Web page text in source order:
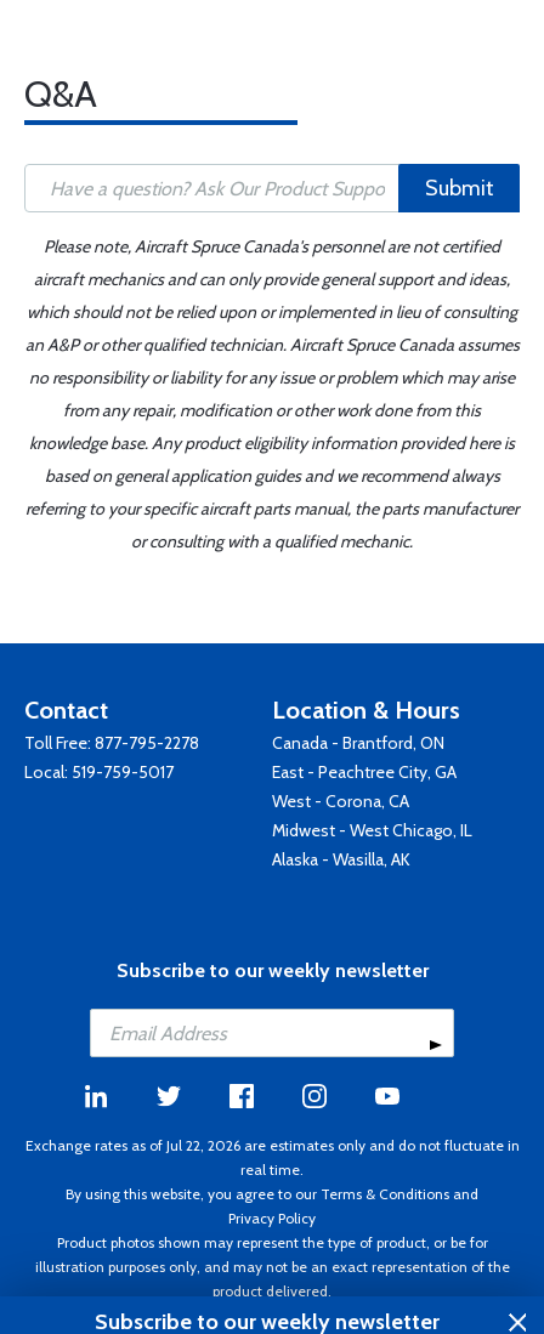
Q&A
Submit
Please note, Aircraft Spruce Canada's personnel are not certified
aircraft mechanics and can only provide general support and ideas,
which should not be relied upon or implemented in lieu of consulting
an A&P or other qualified technician. Aircraft Spruce Canada assumes
no responsibility or liability for any issue or problem which may arise
from any repair, modification or other work done from this
knowledge base. Any product eligibility information provided here is
based on general application guides and we recommend always
referring to your specific aircraft parts manual, the parts manufacturer
or consulting with a qualified mechanic.
Contact
Toll Free: 877-795-2278
Local: 519-759-5017
Location & Hours
Canada - Brantford, ON
East - Peachtree City, GA
West - Corona, CA
Midwest - West Chicago, IL
Alaska - Wasilla, AK
Subscribe to our weekly newsletter
Exchange rates as of Jul 22, 2026 are estimates only and do not fluctuate in
real time.
By using this website, you agree to our Terms & Conditions and
Privacy Policy
Product photos shown may represent the type of product, or be for
illustration purposes only, and may not be an exact representation of the
product delivered.
Copyright ©1995 - 2026 Aircraft Spruce. All rights reserved. Prices subject to
Subscribe to our weekly newsletter